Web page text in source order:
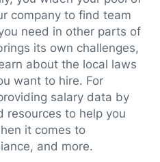
company to find team
need in other parts of
its own challenges,
about the local laws
want to hire. For
salary data by
resources to help you
it comes to
and more.